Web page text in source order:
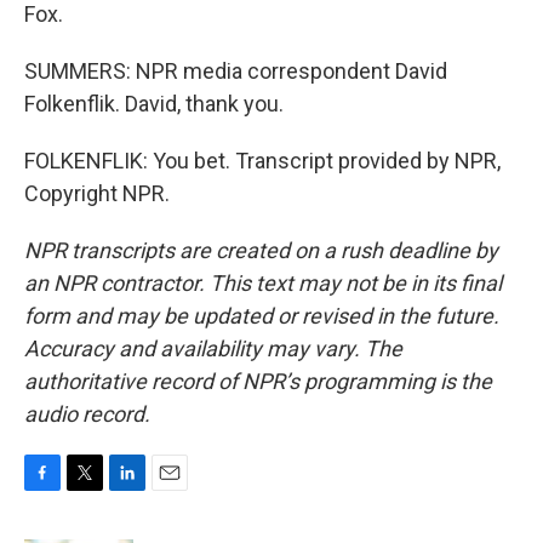
Fox.
SUMMERS: NPR media correspondent David
Folkenflik. David, thank you.
FOLKENFLIK: You bet. Transcript provided by NPR,
Copyright NPR.
NPR transcripts are created on a rush deadline by
an NPR contractor. This text may not be in its final
form and may be updated or revised in the future.
Accuracy and availability may vary. The
authoritative record of NPR’s programming is the
audio record.